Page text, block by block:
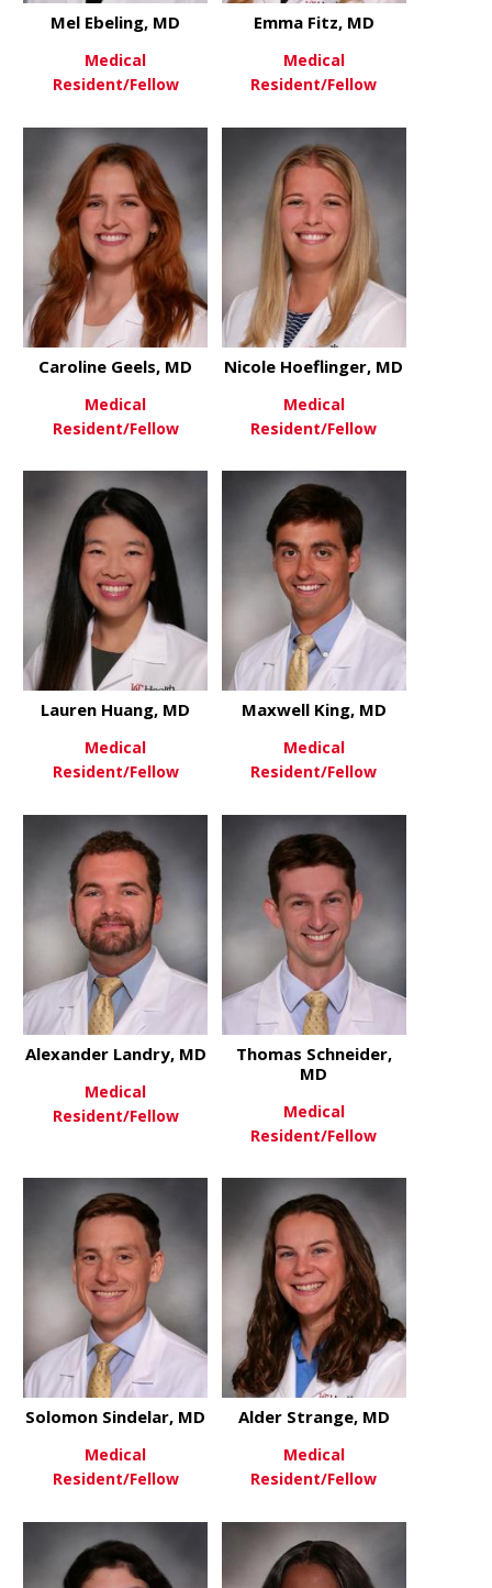
View Moreabout Mel Ebeling, MD
Mel Ebeling, MD
Medical
Resident/Fellow
View Moreabout
Emma Fitz, MD
Medical
Resident/Fellow
View Moreabout Caroline Geels, MD
Caroline Geels, MD
Medical
Resident/Fellow
View Moreabout
Nicole Hoeflinger, MD
Medical
Resident/Fellow
View Moreabout Lauren Huang, MD
Lauren Huang, MD
Medical
Resident/Fellow
View Moreabout
Maxwell King, MD
Medical
Resident/Fellow
Alexander Landry, MD
Medical
Resident/Fellow
View Moreabout
Thomas Schneider,
MD
Medical
Resident/Fellow
View Moreabout Solomon Sindelar, MD
Solomon Sindelar, MD
Medical
Resident/Fellow
View Moreabout
Alder Strange, MD
Medical
Resident/Fellow